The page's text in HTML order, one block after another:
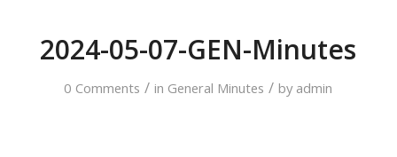
2024-05-07-GEN-Minutes
0 Comments / in General Minutes / by admin